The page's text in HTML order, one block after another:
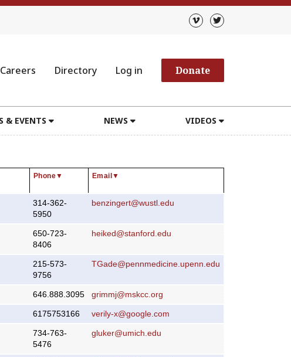
Careers Directory Log in Donate
& EVENTS NEWS VIDEOS
Phone▼ Email ▼
314-362-
5950
benzingert@wustl.edu
650-723-
8406
heiked@stanford.edu
215-573-
9756
TGade@pennmedicine.upenn.edu
646.888.3095 grimmj@mskcc.org
6175753166 verily-x@google.com
734-763-
5476
gluker@umich.edu